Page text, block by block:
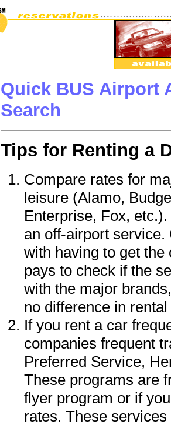
Quick BUS Airport
Search
Tips for Renting a
Compare rates for
leisure (Alamo,
Enterprise, Fox,
an off-airport
with having to get
pays to check if the
with the major
no difference in
If you rent a car
companies frequent
Preferred Service,
These programs are
flyer program or if
rates. These